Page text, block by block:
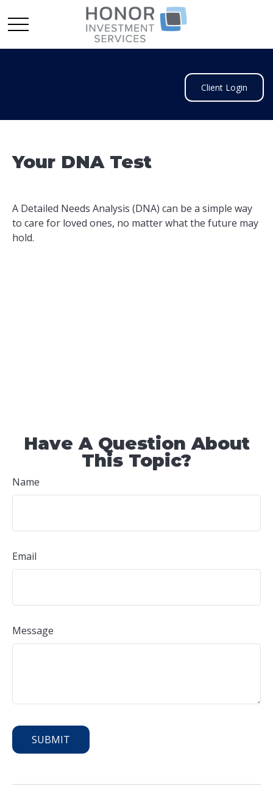
Client Login
Your DNA Test
A Detailed Needs Analysis (DNA) can be a simple way
to care for loved ones, no matter what the future may
hold.
Have A Question About
This Topic?
Name
Email
Message